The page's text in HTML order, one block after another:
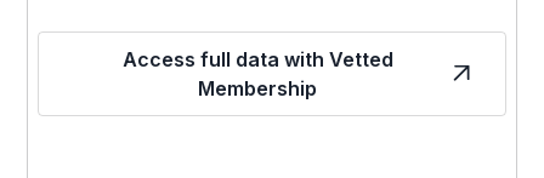
Access full data with Vetted
Membership